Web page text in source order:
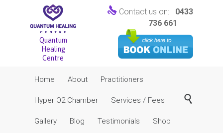
Quantum
Healing
Centre
 Contact us on: 0433
736 661
to
content
Home About Practitioners
Hyper O2 Chamber Services / Fees
Gallery Blog Testimonials Shop
